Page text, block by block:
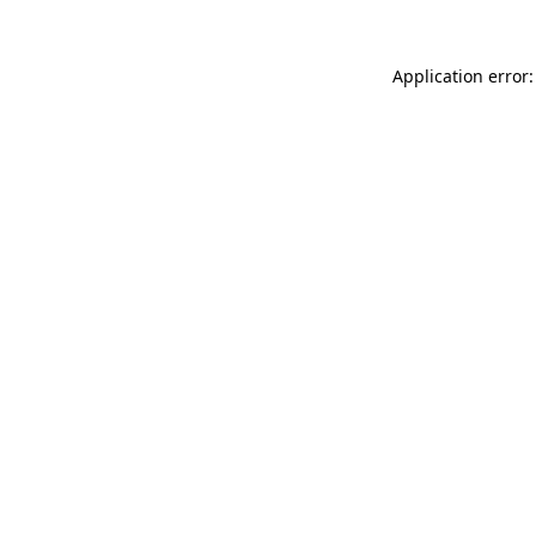
Application